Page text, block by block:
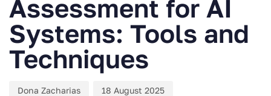
Assessment for AI
Systems: Tools and
Techniques
Dona Zacharias 18 August 2025